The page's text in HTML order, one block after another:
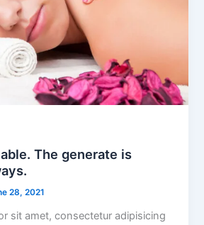
The generate is
28, 2021
sit amet, consectetur adipisicing